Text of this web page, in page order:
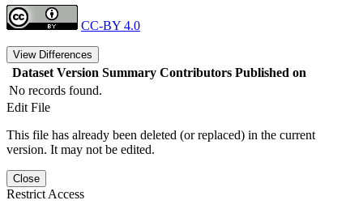
CC-BY 4.0
View Differences
Dataset Version Summary Contributors Published on
No records found.
Edit File
This file has already been deleted (or replaced) in the current
version. It may not be edited.
Close
Restrict Access